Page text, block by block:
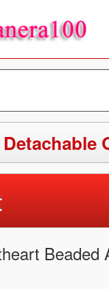
Detachable